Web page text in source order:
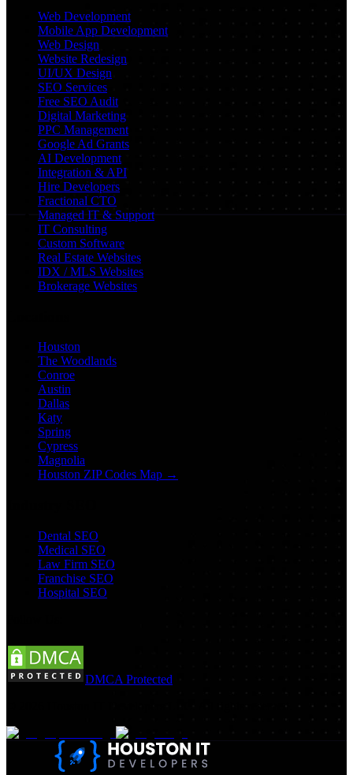
Web Development
Mobile App Development
Web Design
Website Redesign
UI/UX Design
SEO Services
Free SEO Audit
Digital Marketing
PPC Management
Google Ad Grants
AI Development
Integration & API
Hire Developers
Fractional CTO
Managed IT & Support
IT Consulting
Custom Software
Real Estate Websites
IDX / MLS Websites
Brokerage Websites
Houston
The Woodlands
Conroe
Austin
Dallas
Katy
Spring
Cypress
Magnolia
Houston ZIP Codes Map →
Dental SEO
Medical SEO
Law Firm SEO
Franchise SEO
Hospital SEO
DMCA Protected